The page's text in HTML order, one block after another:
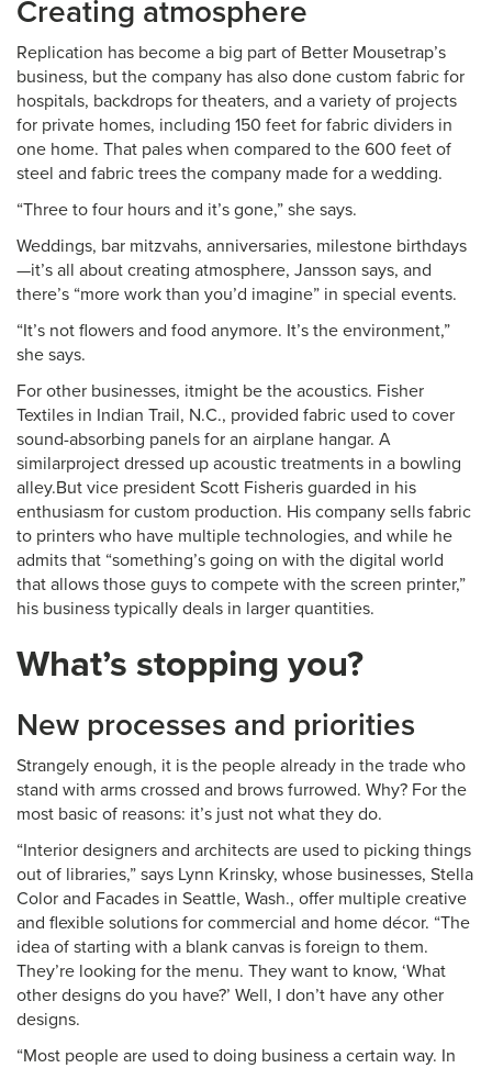
Creating atmosphere
Replication has become a big part of Better Mousetrap’s
business, but the company has also done custom fabric for
hospitals, backdrops for theaters, and a variety of projects
for private homes, including 150 feet for fabric dividers in
one home. That pales when compared to the 600 feet of
steel and fabric trees the company made for a wedding.
“Three to four hours and it’s gone,” she says.
Weddings, bar mitzvahs, anniversaries, milestone birthdays
—it’s all about creating atmosphere, Jansson says, and
there’s “more work than you’d imagine” in special events.
“It’s not flowers and food anymore. It’s the environment,”
she says.
For other businesses, itmight be the acoustics. Fisher
Textiles in Indian Trail, N.C., provided fabric used to cover
sound-absorbing panels for an airplane hangar. A
similarproject dressed up acoustic treatments in a bowling
alley.But vice president Scott Fisheris guarded in his
enthusiasm for custom production. His company sells fabric
to printers who have multiple technologies, and while he
admits that “something’s going on with the digital world
that allows those guys to compete with the screen printer,”
his business typically deals in larger quantities.
What’s stopping you?
New processes and priorities
Strangely enough, it is the people already in the trade who
stand with arms crossed and brows furrowed. Why? For the
most basic of reasons: it’s just not what they do.
“Interior designers and architects are used to picking things
out of libraries,” says Lynn Krinsky, whose businesses, Stella
Color and Facades in Seattle, Wash., offer multiple creative
and flexible solutions for commercial and home décor. “The
idea of starting with a blank canvas is foreign to them.
They’re looking for the menu. They want to know, ‘What
other designs do you have?’ Well, I don’t have any other
designs.
“Most people are used to doing business a certain way. In